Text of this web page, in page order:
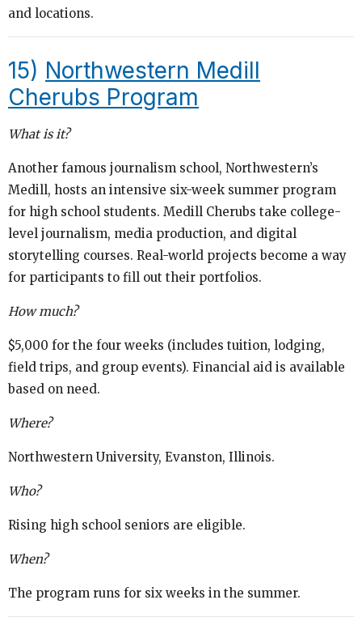
and locations.
15) Northwestern Medill
Cherubs Program
What is it?
Another famous journalism school, Northwestern’s
Medill, hosts an intensive six-week summer program
for high school students. Medill Cherubs take college-
level journalism, media production, and digital
storytelling courses. Real-world projects become a way
for participants to fill out their portfolios.
How much?
$5,000 for the four weeks (includes tuition, lodging,
field trips, and group events). Financial aid is available
based on need.
Where?
Northwestern University, Evanston, Illinois.
Who?
Rising high school seniors are eligible.
When?
The program runs for six weeks in the summer.